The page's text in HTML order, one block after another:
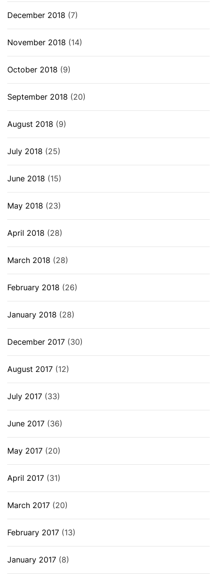
December 2018 (7)
November 2018 (14)
October 2018 (9)
September 2018 (20)
August 2018 (9)
July 2018 (25)
June 2018 (15)
May 2018 (23)
April 2018 (28)
March 2018 (28)
February 2018 (26)
January 2018 (28)
December 2017 (30)
August 2017 (12)
July 2017 (33)
June 2017 (36)
May 2017 (20)
April 2017 (31)
March 2017 (20)
February 2017 (13)
January 2017 (8)